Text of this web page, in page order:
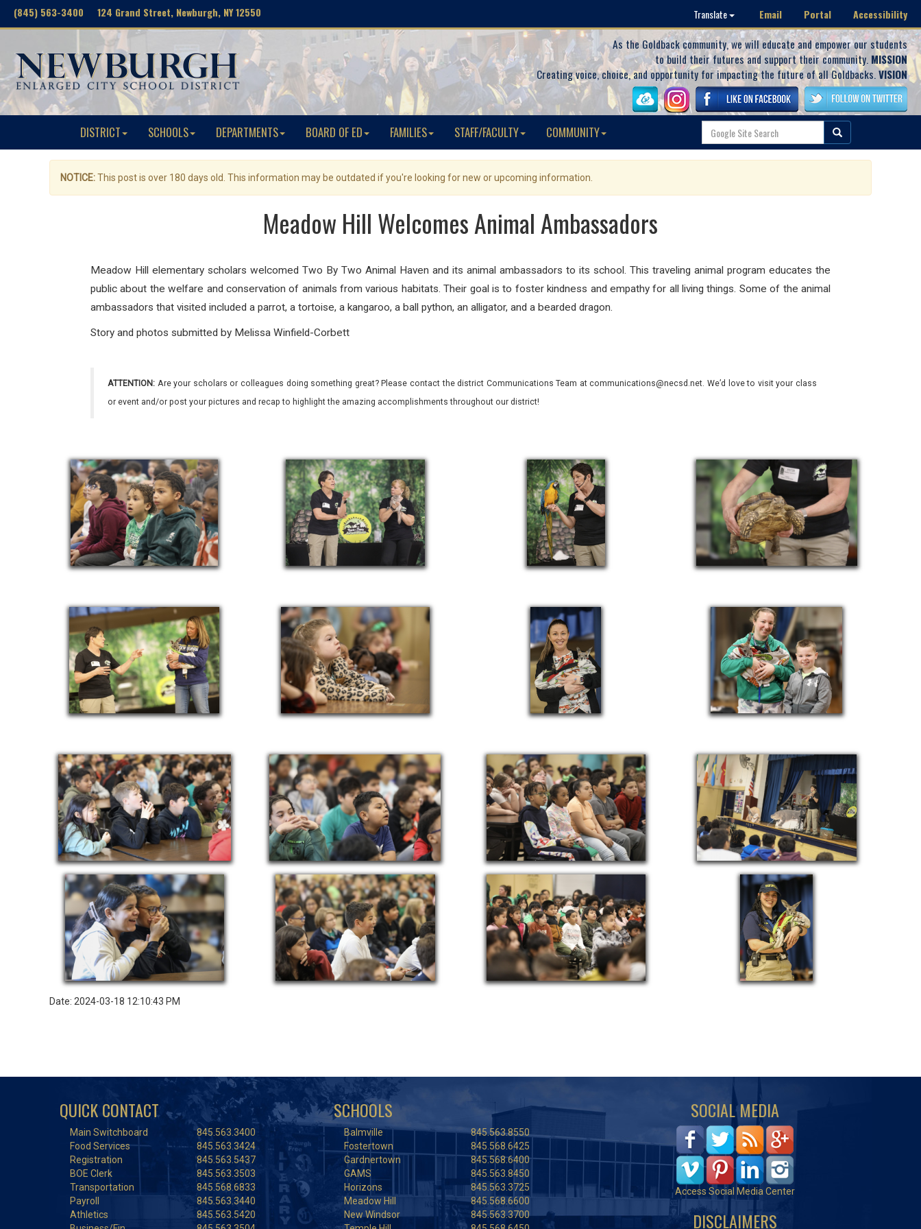
(845) 563-3400 124 Grand Street, Newburgh, NY 12550 Translate Email Portal Accessibility
As the Goldback community, we will educate and empower our students
to build their futures and support their community. MISSION
Creating voice, choice, and opportunity for impacting the future of all Goldbacks.VISION
DISTRICT SCHOOLS DEPARTMENTS BOARD OF ED FAMILIES STAFF/FACULTY COMMUNITY
NOTICE:This post is over 180 days old. This information may be outdated if you're looking for new or upcoming information.
Meadow Hill Welcomes Animal Ambassadors
Meadow Hill elementary scholars welcomed Two By Two Animal Haven and its animal ambassadors to its school. This traveling animal program educates the
public about the welfare and conservation of animals from various habitats. Their goal is to foster kindness and empathy for all living things. Some of the animal
ambassadors that visited included a parrot, a tortoise, a kangaroo, a ball python, an alligator, and a bearded dragon.
Story and photos submitted by Melissa Winfield-Corbett
ATTENTION: Are your scholars or colleagues doing something great? Please contact the district Communications Team at communications@necsd.net. We’d love to visit your class
or event and/or post your pictures and recap to highlight the amazing accomplishments throughout our district!
Date: 2024-03-18 12:10:43 PM
QUICK CONTACT
Main Switchboard
845.563.3400
Food Services
845.563.3424
Registration
845.563.5437
BOE Clerk
845.563.3503
Transportation
845.568.6833
Payroll
845.563.3440
Athletics
845.563.5420
SCHOOLS
Balmville
845.563.8550
Fostertown
845.568.6425
Gardnertown
845.568.6400
GAMS
845.563.8450
Horizons
845.563.3725
Meadow Hill
845.568.6600
New Windsor
845.563.3700
SOCIAL MEDIA
Access Social Media Center
DISCLAIMERS